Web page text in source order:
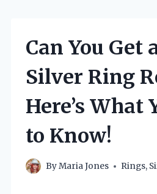
Can You Get
Silver Ring
Here’s What
to Know!
ByMaria Jones Rings,